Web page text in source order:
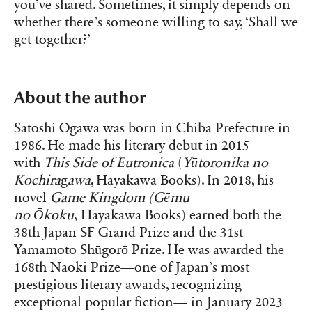
you’ve shared. Sometimes, it simply depends on
whether there’s someone willing to say, ‘Shall we
get together?’
About the author
Satoshi Ogawa was born in Chiba Prefecture in
1986. He made his literary debut in 2015
with This Side of Eutronica ( Yūtoronika no
Kochiragawa, Hayakawa Books). In 2018, his
novel Game Kingdom (Gēmu
no Ōkoku, Hayakawa Books) earned both the
38th Japan SF Grand Prize and the 31st
Yamamoto Shūgorō Prize. He was awarded the
168th Naoki Prize—one of Japan’s most
prestigious literary awards, recognizing
exceptional popular fiction— in January 2023